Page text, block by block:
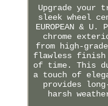
Upgrade your
sleek wheel
EUROPEAN &
chrome
from high-
flawless
of time. This
a touch of
provides
harsh